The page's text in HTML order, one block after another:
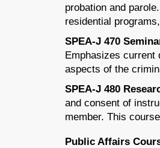
probation and
residential
SPEA-J 470
Emphasizes current
aspects of the
SPEA-J 480
and consent of
member. This
Public Affairs